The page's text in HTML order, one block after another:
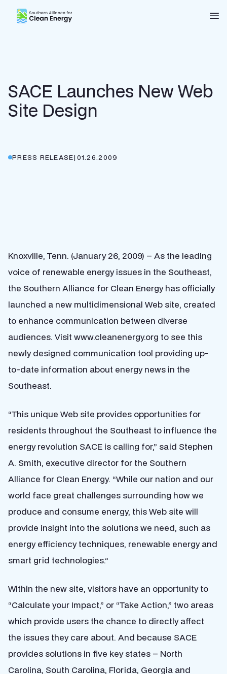
Southern Alliance for Clean Energy (SACE)
SACE Launches New Web
Site Design
PRESS RELEASE| 01.26.2009
Knoxville, Tenn. (January 26, 2009) – As the leading
voice of renewable energy issues in the Southeast,
the Southern Alliance for Clean Energy has officially
launched a new multidimensional Web site, created
to enhance communication between diverse
audiences. Visit www.cleanenergy.org to see this
newly designed communication tool providing up-
to-date information about energy news in the
Southeast.
“This unique Web site provides opportunities for
residents throughout the Southeast to influence the
energy revolution SACE is calling for,” said Stephen
A. Smith, executive director for the Southern
Alliance for Clean Energy. “While our nation and our
world face great challenges surrounding how we
produce and consume energy, this Web site will
provide insight into the solutions we need, such as
energy efficiency techniques, renewable energy and
smart grid technologies.”
Within the new site, visitors have an opportunity to
“Calculate your Impact,” or “Take Action,” two areas
which provide users the chance to directly affect
the issues they care about. And because SACE
provides solutions in five key states – North
Carolina, South Carolina, Florida, Georgia and